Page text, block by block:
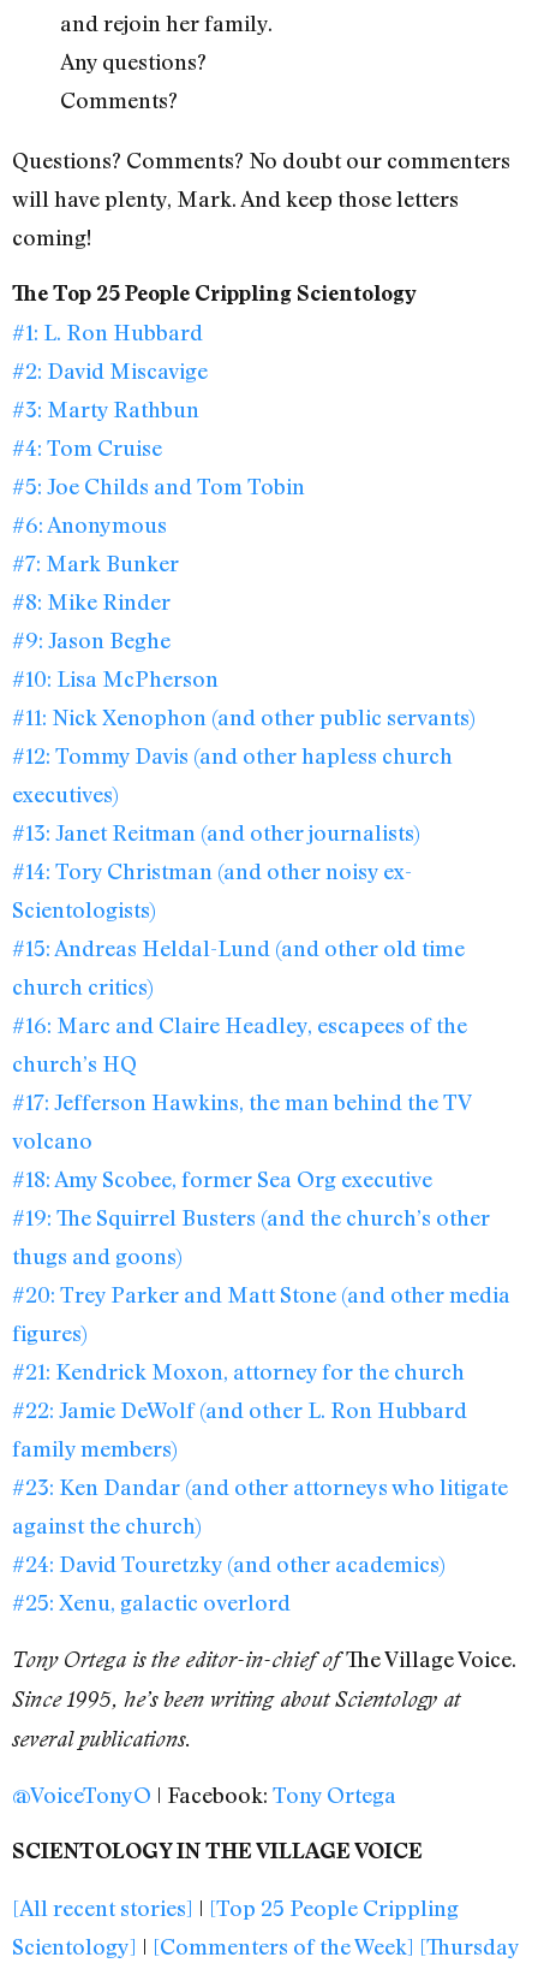
and rejoin her family.
Any questions?
Comments?
Questions? Comments? No doubt our commenters
will have plenty, Mark. And keep those letters
coming!
The Top 25 People Crippling Scientology
#1: L. Ron Hubbard
#2: David Miscavige
#3: Marty Rathbun
#4: Tom Cruise
#5: Joe Childs and Tom Tobin
#6: Anonymous
#7: Mark Bunker
#8: Mike Rinder
#9: Jason Beghe
#10: Lisa McPherson
#11: Nick Xenophon (and other public servants)
#12: Tommy Davis (and other hapless church
executives)
#13: Janet Reitman (and other journalists)
#14: Tory Christman (and other noisy ex-
Scientologists)
#15: Andreas Heldal-Lund (and other old time
church critics)
#16: Marc and Claire Headley, escapees of the
church’s HQ
#17: Jefferson Hawkins, the man behind the TV
volcano
#18: Amy Scobee, former Sea Org executive
#19: The Squirrel Busters (and the church’s other
thugs and goons)
#20: Trey Parker and Matt Stone (and other media
figures)
#21: Kendrick Moxon, attorney for the church
#22: Jamie DeWolf (and other L. Ron Hubbard
family members)
#23: Ken Dandar (and other attorneys who litigate
against the church)
#24: David Touretzky (and other academics)
#25: Xenu, galactic overlord
Tony Ortega is the editor-in-chief ofThe Village Voice.
Since 1995, he’s been writing about Scientology at
several publications.
@VoiceTonyO | Facebook: Tony Ortega
SCIENTOLOGY IN THE VILLAGE VOICE
[All recent stories] | [Top 25 People Crippling
Scientology] | [Commenters of the Week] [Thursday